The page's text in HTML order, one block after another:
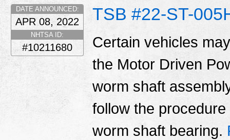
TSB #22-ST-
DATE ANNOUNCED:
APR 08, 2022
NHTSA ID:
#10211680
Certain vehicles
the Motor Driven
worm shaft
follow the
worm shaft bearing.